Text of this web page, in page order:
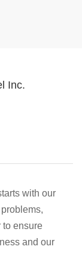
Inc.
with our
to ensure
and our